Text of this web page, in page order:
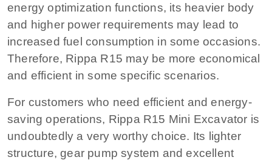
energy optimization functions, its heavier body
and higher power requirements may lead to
increased fuel consumption in some occasions.
Therefore, Rippa R15 may be more economical
and efficient in some specific scenarios.
For customers who need efficient and energy-
saving operations, Rippa R15 Mini Excavator is
undoubtedly a very worthy choice. Its lighter
structure, gear pump system and excellent